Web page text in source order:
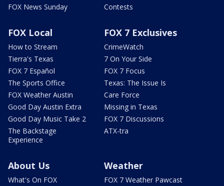
FOX News Sunday
Contests
FOX Local
How to Stream
Tierra's Texas
FOX 7 Español
The Sports Office
FOX Weather Austin
Good Day Austin Extra
Good Day Music Take 2
The Backstage
Experience
FOX 7 Exclusives
CrimeWatch
7 On Your Side
FOX 7 Focus
Texas: The Issue Is
Care Force
Missing in Texas
FOX 7 Discussions
ATX-tra
About Us
What's On FOX
Weather
FOX 7 Weather Pawcast